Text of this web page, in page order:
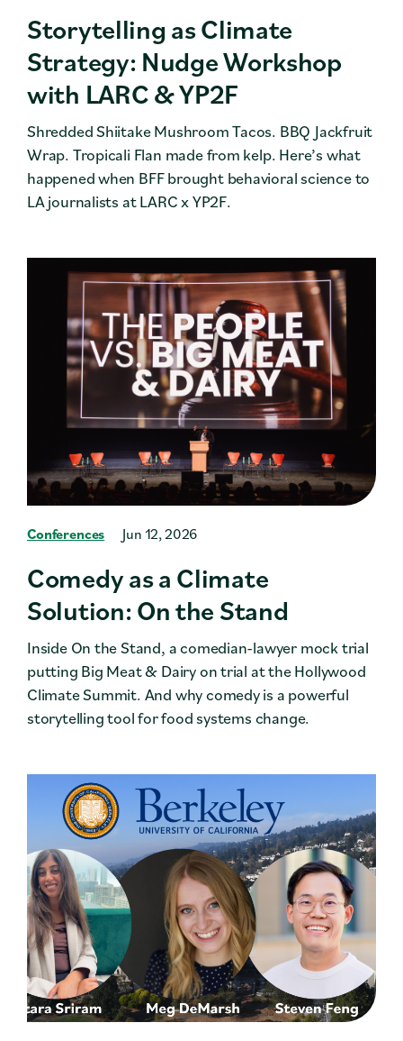
Storytelling as Climate
Strategy: Nudge Workshop
with LARC & YP2F
Shredded Shiitake Mushroom Tacos. BBQ Jackfruit
Wrap. Tropicali Flan made from kelp. Here’s what
happened when BFF brought behavioral science to
LA journalists at LARC x YP2F.
Conferences Jun 12, 2026
Comedy as a Climate
Solution: On the Stand
Inside On the Stand, a comedian-lawyer mock trial
putting Big Meat & Dairy on trial at the Hollywood
Climate Summit. And why comedy is a powerful
storytelling tool for food systems change.